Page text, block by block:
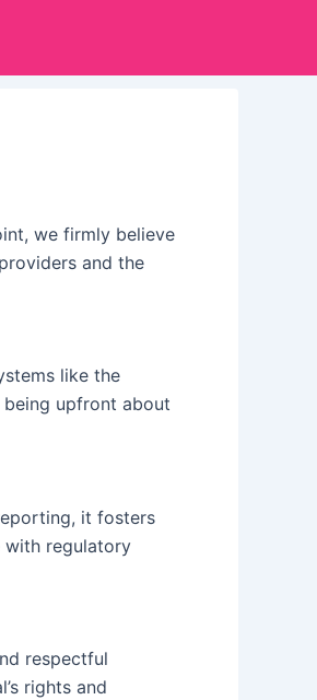
we firmly believe
and the
like the
being upfront about
it fosters
with regulatory
respectful
rights and